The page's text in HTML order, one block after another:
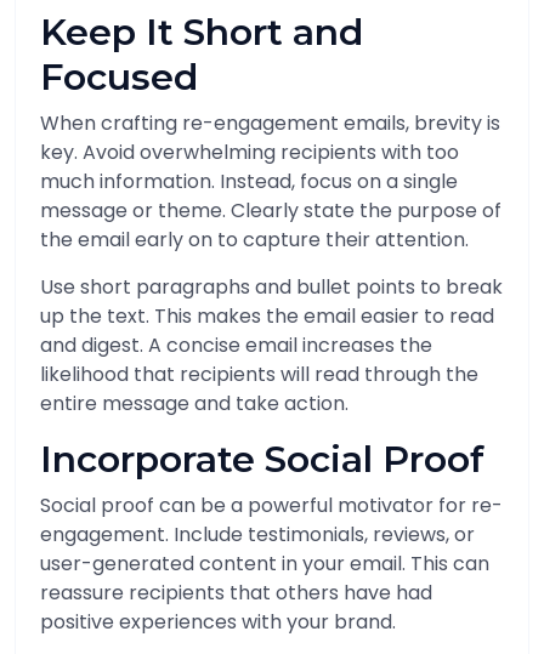
Keep It Short and
Focused
When crafting re-engagement emails, brevity is
key. Avoid overwhelming recipients with too
much information. Instead, focus on a single
message or theme. Clearly state the purpose of
the email early on to capture their attention.
Use short paragraphs and bullet points to break
up the text. This makes the email easier to read
and digest. A concise email increases the
likelihood that recipients will read through the
entire message and take action.
Incorporate Social Proof
Social proof can be a powerful motivator for re-
engagement. Include testimonials, reviews, or
user-generated content in your email. This can
reassure recipients that others have had
positive experiences with your brand.